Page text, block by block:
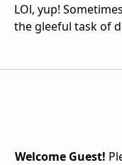
LOl, yup!
the gleeful task of
Welcome Guest!